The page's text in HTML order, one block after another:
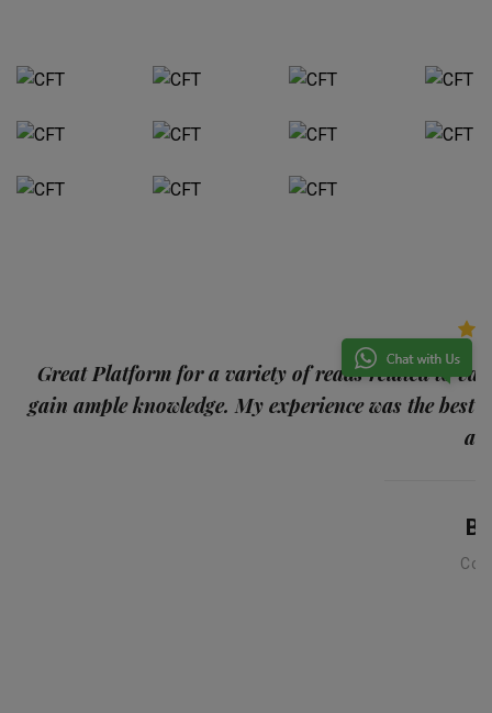
Great Platform for a variety of reads related to
gain ample knowledge. My experience was the